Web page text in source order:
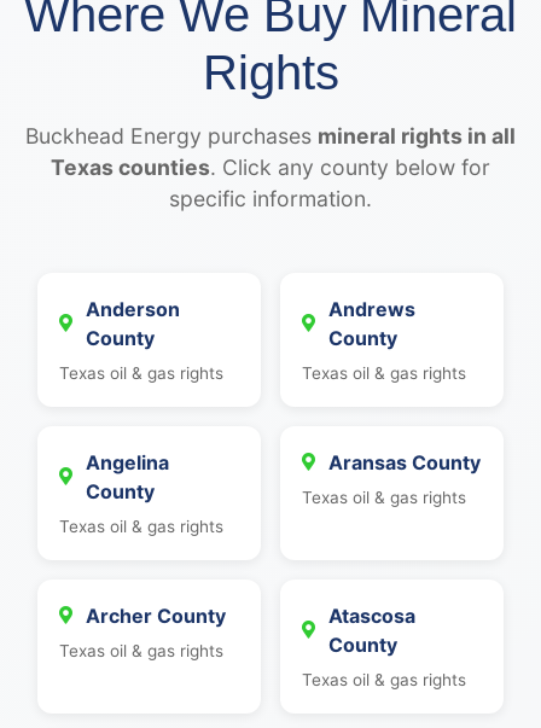
Where We Buy Mineral
Rights
Buckhead Energy purchases mineral rights in all
Texas counties. Click any county below for
specific information.
Anderson
County
Texas oil & gas rights
Andrews
County
Texas oil & gas rights
Angelina
County
Texas oil & gas rights
Aransas County
Texas oil & gas rights
Archer County
Texas oil & gas rights
Atascosa
County
Texas oil & gas rights